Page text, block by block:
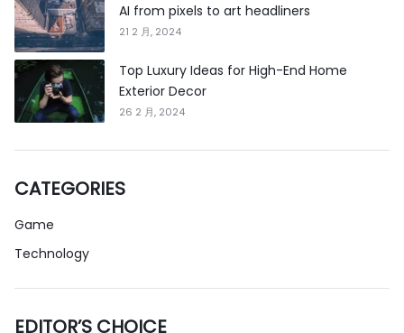
AI from pixels to art headliners
21 2 月, 2024
Top Luxury Ideas for High-End Home
Exterior Decor
26 2 月, 2024
CATEGORIES
Game
Technology
EDITOR’S CHOICE